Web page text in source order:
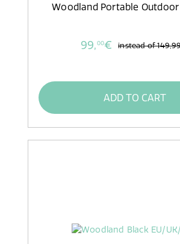
Woodland Portable
99,00€ instead of
ADD TO CART